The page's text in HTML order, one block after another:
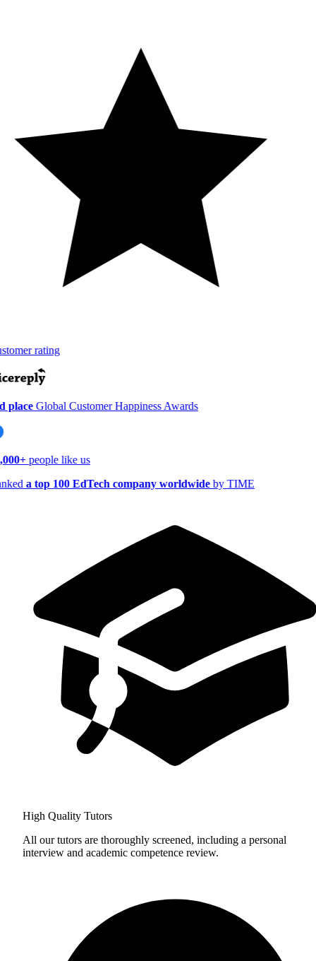
rating
placeGlobal Customer Happiness Awards
people like us
a top 100 EdTech company worldwideby TIME
High Quality Tutors
All our tutors are thoroughly screened, including a personal
interview and academic competence review.